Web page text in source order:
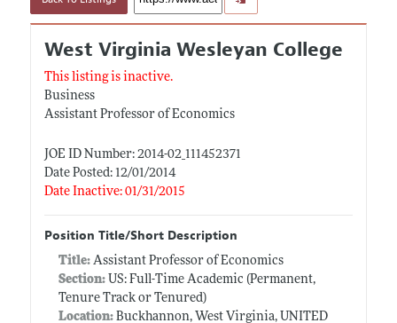
West Virginia Wesleyan College
This listing is inactive.
Business
Assistant Professor of Economics
JOE ID Number: 2014-02_111452371
Date Posted: 12/01/2014
Date Inactive: 01/31/2015
Position Title/Short Description
Title: Assistant Professor of Economics
Section:US: Full-Time Academic (Permanent,
Tenure Track or Tenured)
Location:Buckhannon, West Virginia, UNITED